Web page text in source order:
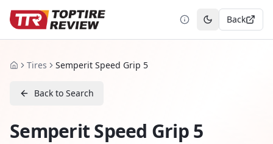
Toggle theme
Back
HomeTires Semperit Speed Grip 5
Back to Search
Semperit Speed Grip 5